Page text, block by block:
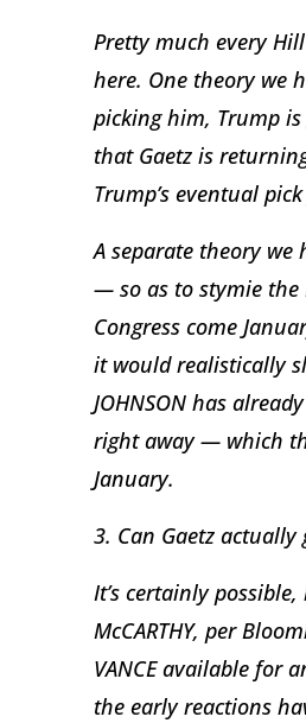
Pretty much every
here. One theory we
picking him, Trump
that Gaetz is
Trump’s eventual
A separate theory we
— so as to stymie
Congress come
it would realistically
JOHNSON has
right away — which
January.
3. Can Gaetz actually
It’s certainly
McCARTHY, per
VANCE available for
the early reactions